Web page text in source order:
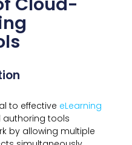
to effective eLearning
tools
by allowing multiple